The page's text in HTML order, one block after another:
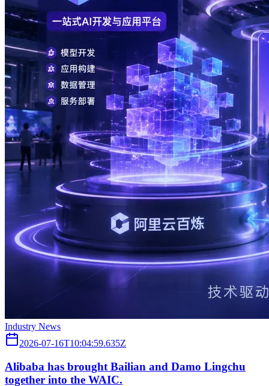
Industry News
2026-07-16T10:04:59.635Z
Alibaba has brought Bailian and Damo Lingchu
together into the WAIC.